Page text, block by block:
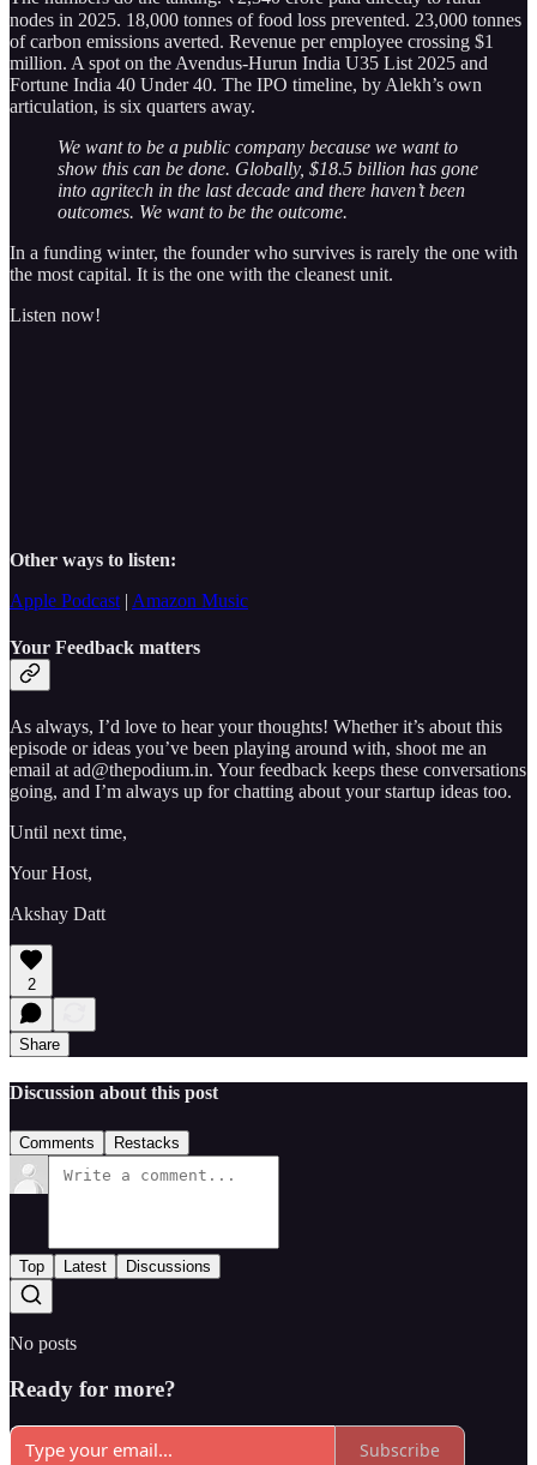
nodes in 2025. 18,000 tonnes of food loss prevented. 23,000 tonnes
of carbon emissions averted. Revenue per employee crossing $1
million. A spot on the Avendus-Hurun India U35 List 2025 and
Fortune India 40 Under 40. The IPO timeline, by Alekh’s own
articulation, is six quarters away.
We want to be a public company because we want to
show this can be done. Globally, $18.5 billion has gone
into agritech in the last decade and there haven’t been
outcomes. We want to be the outcome.
In a funding winter, the founder who survives is rarely the one with
the most capital. It is the one with the cleanest unit.
Listen now!
Other ways to listen:
Apple Podcast | Amazon Music
Your Feedback matters
As always, I’d love to hear your thoughts! Whether it’s about this
episode or ideas you’ve been playing around with, shoot me an
email at ad@thepodium.in. Your feedback keeps these conversations
going, and I’m always up for chatting about your startup ideas too.
Until next time,
Your Host,
Akshay Datt
2
Share
Discussion about this post
Comments Restacks
Top Latest Discussions
No posts
Ready for more?
Subscribe